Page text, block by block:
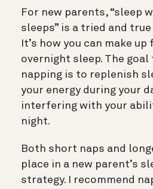
For new parents, “sleep
sleeps” is a tried and
It’s how you can make
overnight sleep. The
napping is to replenish
your energy during your
interfering with your
night.
Both short naps and
place in a new parent’s
strategy. I recommend